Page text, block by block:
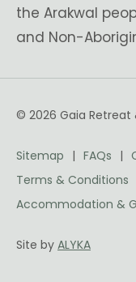
the Arakwal
and Non-
© 2026 Gaia Retreat
Sitemap FAQs
Terms & Conditions
Accommodation &
Site by ALYKA